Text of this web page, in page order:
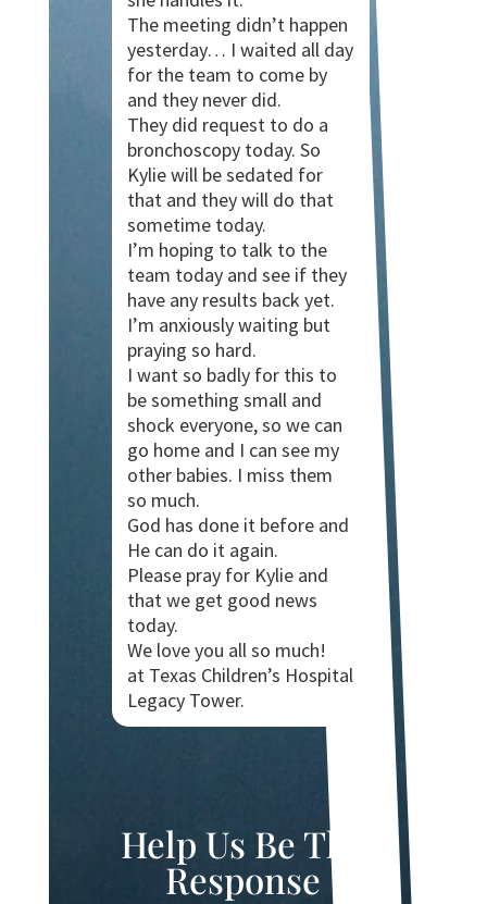
The meeting didn’t happen
yesterday… I waited all day
for the team to come by
and they never did.
They did request to do a
bronchoscopy today. So
Kylie will be sedated for
that and they will do that
sometime today.
I’m hoping to talk to the
team today and see if they
have any results back yet.
I’m anxiously waiting but
praying so hard.
I want so badly for this to
be something small and
shock everyone, so we can
go home and I can see my
other babies. I miss them
so much.
God has done it before and
He can do it again.
Please pray for Kylie and
that we get good news
today.
We love you all so much!
at Texas Children’s Hospital
Legacy Tower.
Help Us Be The
Response